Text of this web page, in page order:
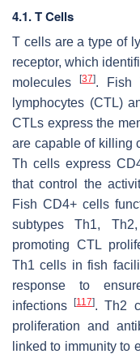
4.1. T Cells
T cells are a type of
receptor, which
molecules[37]. Fish
lymphocytes (CTL)
CTLs express the
are capable of killing
Th cells express
that control the
Fish CD4+ cells
subtypes Th1,
promoting CTL
Th1 cells in fish
response to
infections[117]. Th2
proliferation and
linked to immunity to